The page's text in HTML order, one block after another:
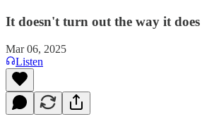
It doesn't turn out the way it does
Mar 06, 2025
Listen